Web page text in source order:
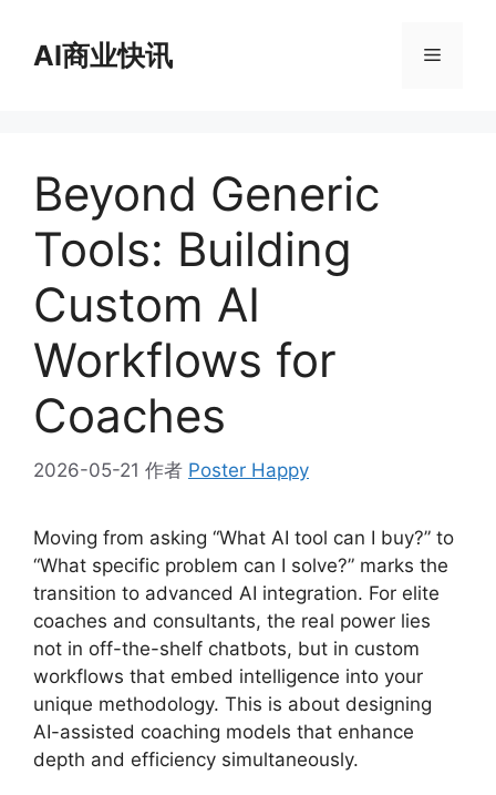
AI商业快讯 菜
Beyond Generic
Tools: Building
Custom AI
Workflows for
Coaches
2026-05-21 作者 Poster Happy
Moving from asking “What AI tool can I buy?” to
“What specific problem can I solve?” marks the
transition to advanced AI integration. For elite
coaches and consultants, the real power lies
not in off-the-shelf chatbots, but in custom
workflows that embed intelligence into your
unique methodology. This is about designing
AI-assisted coaching models that enhance
depth and efficiency simultaneously.